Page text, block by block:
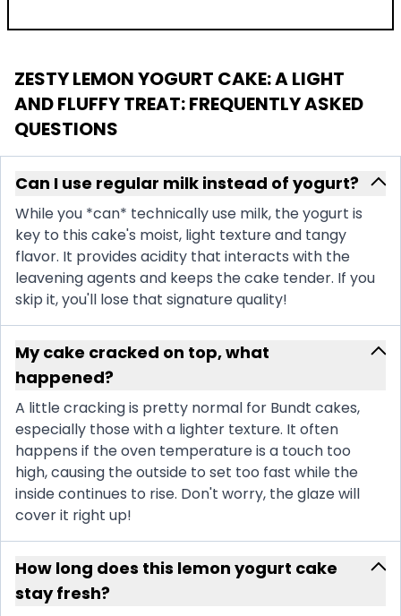
ZESTY LEMON YOGURT CAKE: A LIGHT
AND FLUFFY TREAT: FREQUENTLY ASKED
QUESTIONS
Can I use regular milk instead of yogurt?
While you *can* technically use milk, the yogurt is
key to this cake's moist, light texture and tangy
flavor. It provides acidity that interacts with the
leavening agents and keeps the cake tender. If you
skip it, you'll lose that signature quality!
My cake cracked on top, what
happened?
A little cracking is pretty normal for Bundt cakes,
especially those with a lighter texture. It often
happens if the oven temperature is a touch too
high, causing the outside to set too fast while the
inside continues to rise. Don't worry, the glaze will
cover it right up!
How long does this lemon yogurt cake
stay fresh?